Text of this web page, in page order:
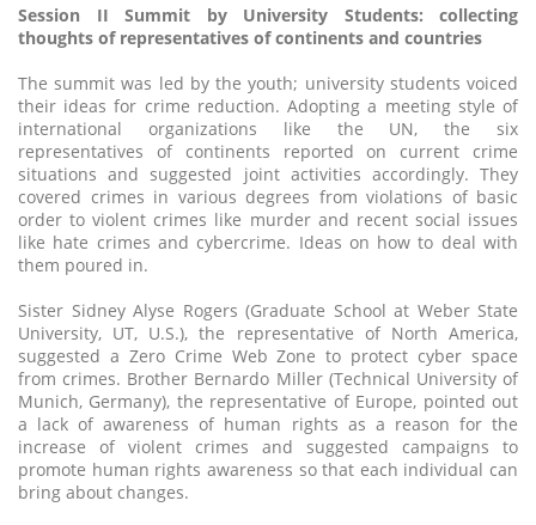
Session II Summit by University Students: collecting
thoughts of representatives of continents and countries
The summit was led by the youth; university students voiced
their ideas for crime reduction. Adopting a meeting style of
international organizations like the UN, the six
representatives of continents reported on current crime
situations and suggested joint activities accordingly. They
covered crimes in various degrees from violations of basic
order to violent crimes like murder and recent social issues
like hate crimes and cybercrime. Ideas on how to deal with
them poured in.
Sister Sidney Alyse Rogers (Graduate School at Weber State
University, UT, U.S.), the representative of North America,
suggested a Zero Crime Web Zone to protect cyber space
from crimes. Brother Bernardo Miller (Technical University of
Munich, Germany), the representative of Europe, pointed out
a lack of awareness of human rights as a reason for the
increase of violent crimes and suggested campaigns to
promote human rights awareness so that each individual can
bring about changes.